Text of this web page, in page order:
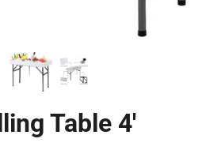
Table 4'